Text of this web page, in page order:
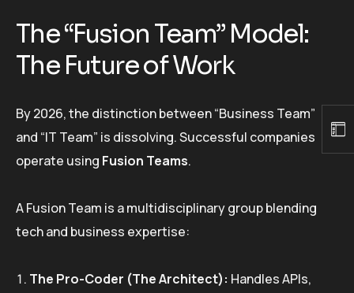
The “Fusion Team” Model:
The Future of Work
By 2026, the distinction between “Business Team”
and “IT Team” is dissolving. Successful companies
operate using Fusion Teams.
A Fusion Team is a multidisciplinary group blending
tech and business expertise:
The Pro-Coder (The Architect): Handles APIs,